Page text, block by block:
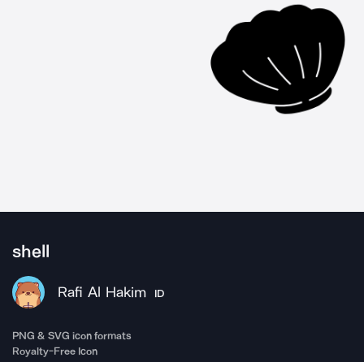
shell
Rafi Al Hakim ID
PNG & SVG icon formats
Royalty-Free Icon